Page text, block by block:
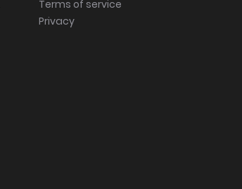
Terms of service
Privacy